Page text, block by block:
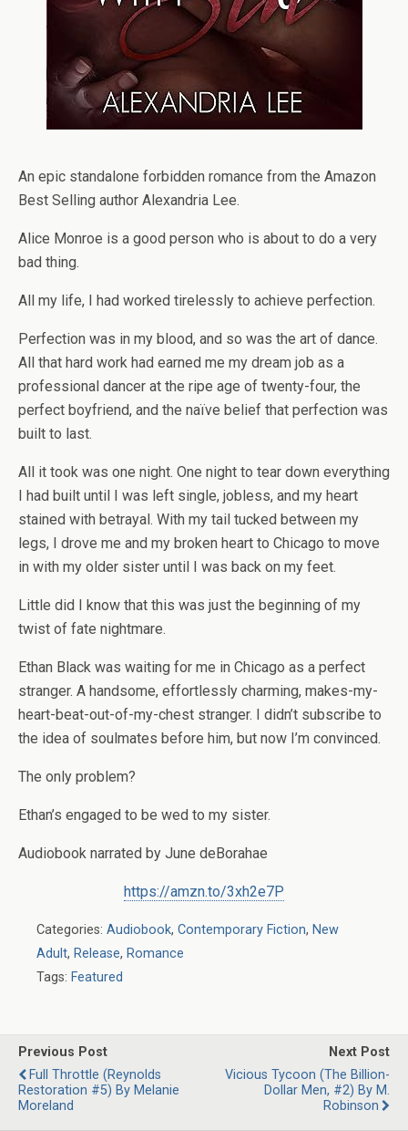
An epic standalone forbidden romance from the Amazon
Best Selling author Alexandria Lee.
Alice Monroe is a good person who is about to do a very
bad thing.
All my life, I had worked tirelessly to achieve perfection.
Perfection was in my blood, and so was the art of dance.
All that hard work had earned me my dream job as a
professional dancer at the ripe age of twenty-four, the
perfect boyfriend, and the naïve belief that perfection was
built to last.
All it took was one night. One night to tear down everything
I had built until I was left single, jobless, and my heart
stained with betrayal. With my tail tucked between my
legs, I drove me and my broken heart to Chicago to move
in with my older sister until I was back on my feet.
Little did I know that this was just the beginning of my
twist of fate nightmare.
Ethan Black was waiting for me in Chicago as a perfect
stranger. A handsome, effortlessly charming, makes-my-
heart-beat-out-of-my-chest stranger. I didn’t subscribe to
the idea of soulmates before him, but now I’m convinced.
The only problem?
Ethan’s engaged to be wed to my sister.
Audiobook narrated by June deBorahae
https://amzn.to/3xh2e7P
Categories: Audiobook, Contemporary Fiction, New
Adult, Release, Romance
Tags: Featured
Previous Post
Full Throttle (Reynolds
Restoration #5) By Melanie
Moreland
Next Post
Vicious Tycoon (The Billion-
Dollar Men, #2) By M.
Robinson